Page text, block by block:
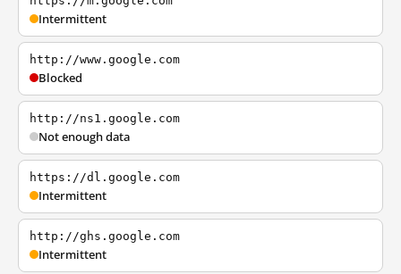
Intermittent
http://www.google.com
Blocked
http://ns1.google.com
Not enough data
https://dl.google.com
Intermittent
http://ghs.google.com
Intermittent